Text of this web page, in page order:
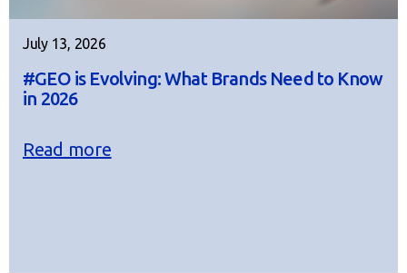
July 13, 2026
#GEO is Evolving: What Brands Need to Know
in 2026
Read more